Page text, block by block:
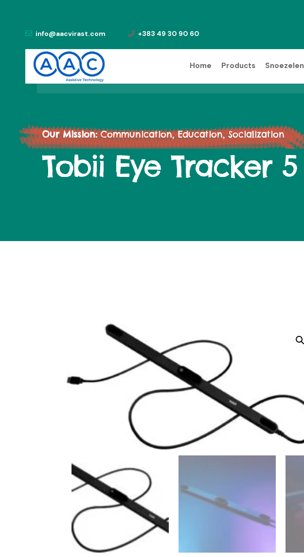
info@aacvirast.com +383 49 30 90 60
Home Products Snoezelen
Our Mission:Communication, Education, Socialization
Tobii Eye Tracker 5